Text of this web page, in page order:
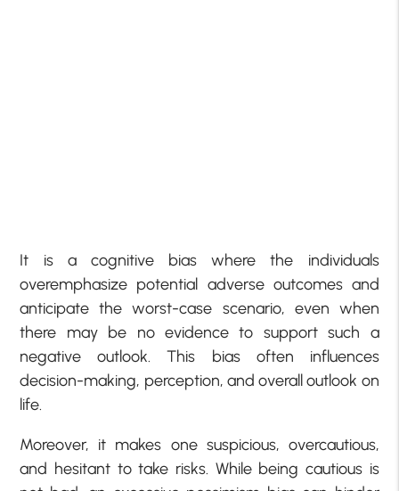
It is a cognitive bias where the individuals
overemphasize potential adverse outcomes and
anticipate the worst-case scenario, even when
there may be no evidence to support such a
negative outlook. This bias often influences
decision-making, perception, and overall outlook on
life.
Moreover, it makes one suspicious, overcautious,
and hesitant to take risks. While being cautious is